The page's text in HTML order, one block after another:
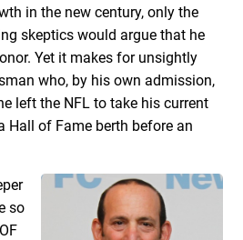
in the new century, only the
skeptics would argue that he
Yet it makes for unsightly
who, by his own admission,
left the NFL to take his current
Hall of Fame berth before an
so